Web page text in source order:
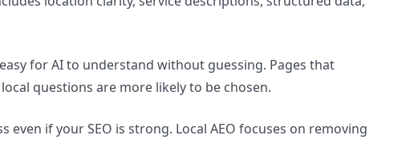
for AI to understand without guessing. Pages that
questions are more likely to be chosen.
if your SEO is strong. Local AEO focuses on removing